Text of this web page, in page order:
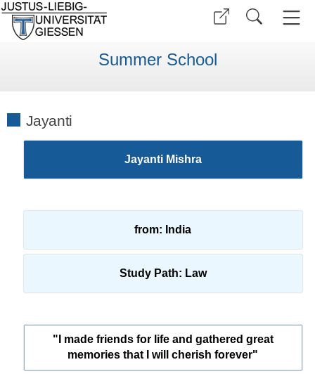
Summer School
Jayanti
Jayanti Mishra
from: India
Study Path: Law
"I made friends for life and gathered great
memories that I will cherish forever"